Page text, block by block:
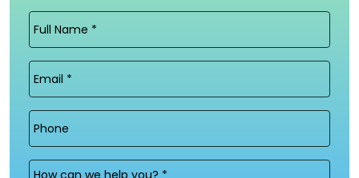
Full
Name
(Required)
Email
Phone
Message